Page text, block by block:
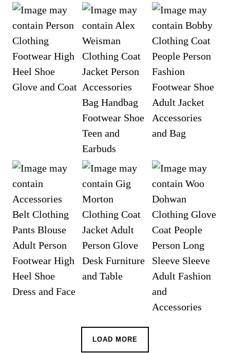
LOAD MORE